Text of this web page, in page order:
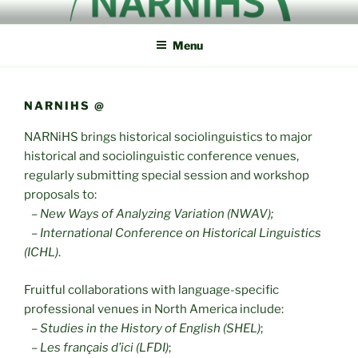
Skip
to
NORTH AMERICAN
RESEARCH NETWORK IN
HISTORICAL
SOCIOLINGUISTICS
NARNiHS
Menu
NARNIHS @
NARNiHS brings historical sociolinguistics to major
historical and sociolinguistic conference venues,
regularly submitting special session and workshop
proposals to:
– New Ways of Analyzing Variation (NWAV);
– International Conference on Historical Linguistics
(ICHL).
Fruitful collaborations with language-specific
professional venues in North America include:
–Studies in the History of English (SHEL);
– Les français d’ici (LFDI);